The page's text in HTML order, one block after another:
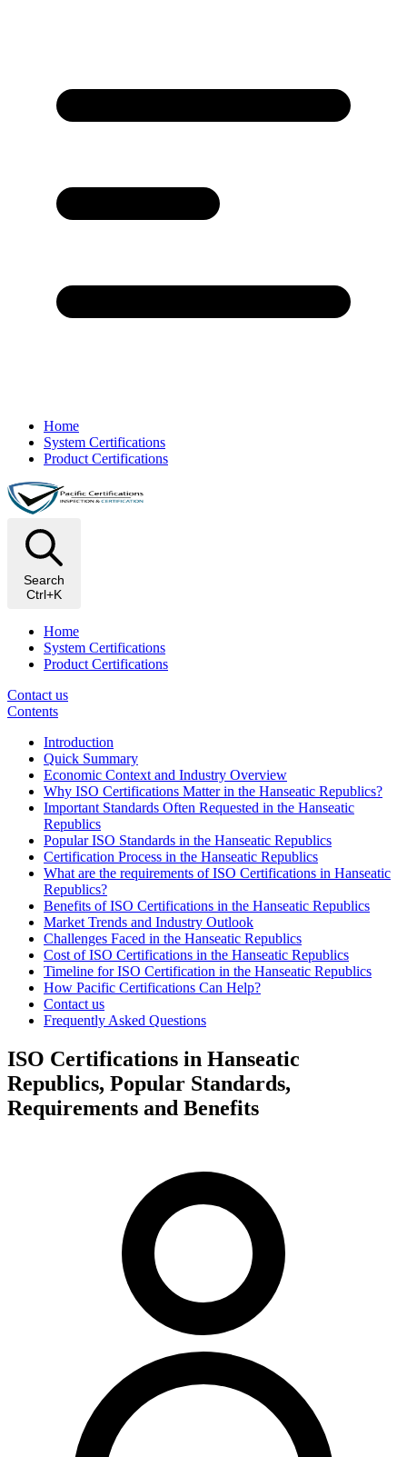
Home
System Certifications
Product Certifications
Search
Ctrl+K
Home
System Certifications
Product Certifications
Contact us
Contents
Introduction
Quick Summary
Economic Context and Industry Overview
Why ISO Certifications Matter in the Hanseatic Republics?
Important Standards Often Requested in the Hanseatic
Republics
Popular ISO Standards in the Hanseatic Republics
Certification Process in the Hanseatic Republics
What are the requirements of ISO Certifications in Hanseatic
Republics?
Benefits of ISO Certifications in the Hanseatic Republics
Market Trends and Industry Outlook
Challenges Faced in the Hanseatic Republics
Cost of ISO Certifications in the Hanseatic Republics
Timeline for ISO Certification in the Hanseatic Republics
How Pacific Certifications Can Help?
Contact us
Frequently Asked Questions
ISO Certifications in Hanseatic
Republics, Popular Standards,
Requirements and Benefits